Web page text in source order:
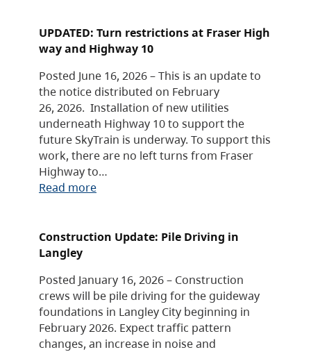
UPDATED: Turn restrictions at Fraser High
way and Highway 10
Posted June 16, 2026 – This is an update to
the notice distributed on February
26, 2026. Installation of new utilities
underneath Highway 10 to support the
future SkyTrain is underway. To support this
work, there are no left turns from Fraser
Highway to…
Read more
Construction Update: Pile Driving in
Langley
Posted January 16, 2026 – Construction
crews will be pile driving for the guideway
foundations in Langley City beginning in
February 2026. Expect traffic pattern
changes, an increase in noise and